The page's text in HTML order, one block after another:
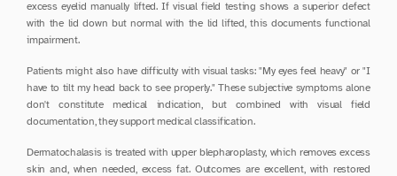
excess eyelid manually lifted. If visual field testing shows a superior defect
with the lid down but normal with the lid lifted, this documents functional
impairment.
Patients might also have difficulty with visual tasks: "My eyes feel heavy" or "I
have to tilt my head back to see properly." These subjective symptoms alone
don't constitute medical indication, but combined with visual field
documentation, they support medical classification.
Dermatochalasis is treated with upper blepharoplasty, which removes excess
skin and, when needed, excess fat. Outcomes are excellent, with restored